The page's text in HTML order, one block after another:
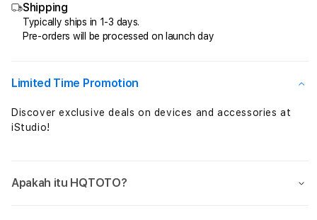
Efektif
Menggandakan
Uang
Shipping
Typically ships in 1-3 days.
Pre-orders will be processed on launch day
Limited Time Promotion
Discover exclusive deals on devices and accessories at
iStudio!
Apakah itu HQTOTO?